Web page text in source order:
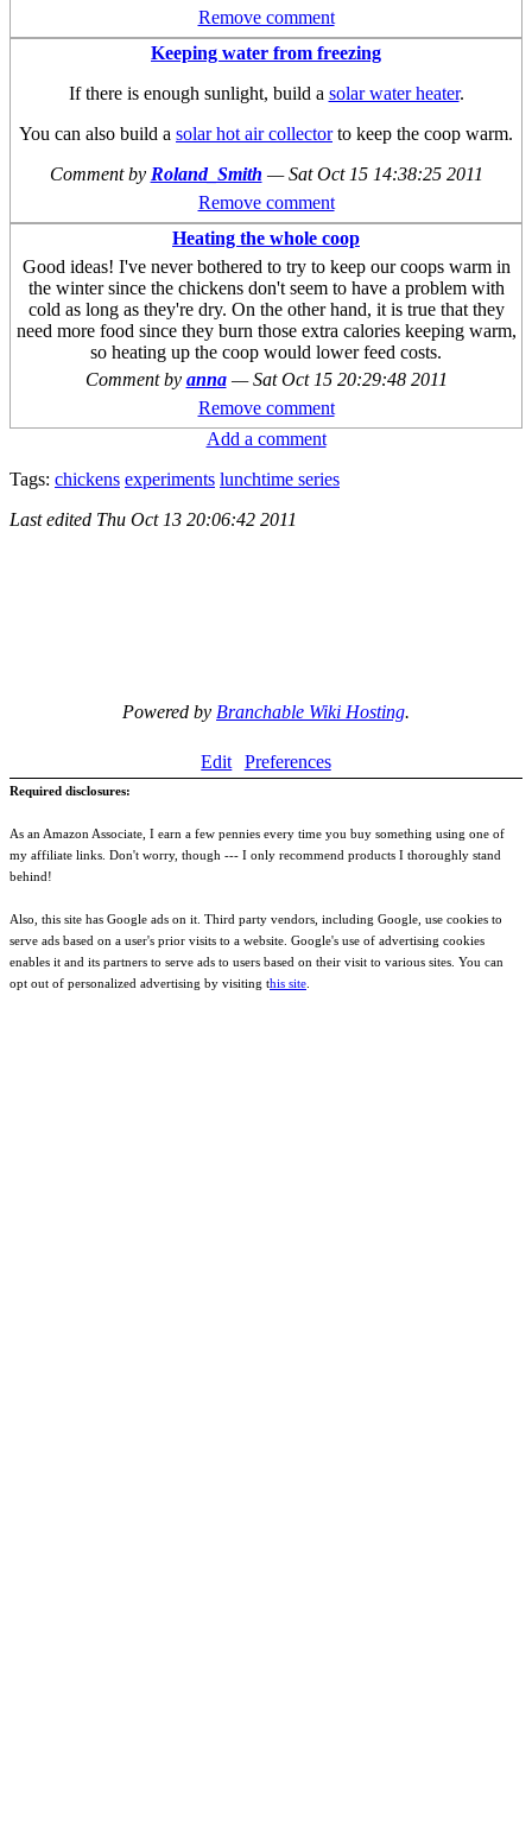
Remove comment
Keeping water from freezing
If there is enough sunlight, build a solar water heater.
You can also build a solar hot air collectorto keep the coop warm.
Comment by Roland_Smith —Sat Oct 15 14:38:25 2011
Remove comment
Heating the whole coop
Good ideas! I've never bothered to try to keep our coops warm in
the winter since the chickens don't seem to have a problem with
cold as long as they're dry. On the other hand, it is true that they
need more food since they burn those extra calories keeping warm,
so heating up the coop would lower feed costs.
Comment by anna —Sat Oct 15 20:29:48 2011
Remove comment
Add a comment
Tags: chickens experiments lunchtime series
Last edited Thu Oct 13 20:06:42 2011
Powered by Branchable Wiki Hosting.
Edit Preferences
Required disclosures:
As an Amazon Associate, I earn a few pennies every time you buy something using one of
my affiliate links. Don't worry, though --- I only recommend products I thoroughly stand
behind!
Also, this site has Google ads on it. Third party vendors, including Google, use cookies to
serve ads based on a user's prior visits to a website. Google's use of advertising cookies
enables it and its partners to serve ads to users based on their visit to various sites. You can
opt out of personalized advertising by visiting this site